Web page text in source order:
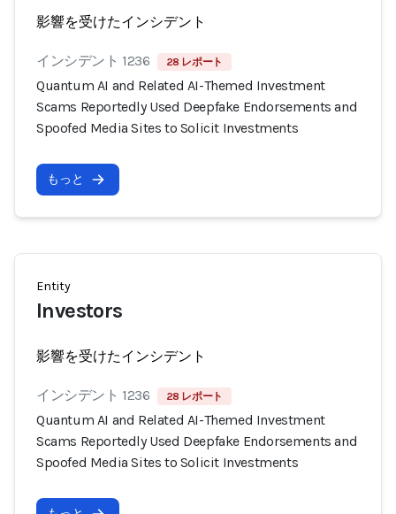
影響を受けたインシデント
インシデント 1236 28 レポート
Quantum AI and Related AI-Themed Investment
Scams Reportedly Used Deepfake Endorsements and
Spoofed Media Sites to Solicit Investments
もっと
Entity
Investors
影響を受けたインシデント
インシデント 1236 28 レポート
Quantum AI and Related AI-Themed Investment
Scams Reportedly Used Deepfake Endorsements and
Spoofed Media Sites to Solicit Investments